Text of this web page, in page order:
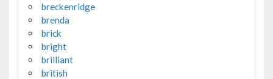
breckenridge
brenda
brick
bright
brilliant
british